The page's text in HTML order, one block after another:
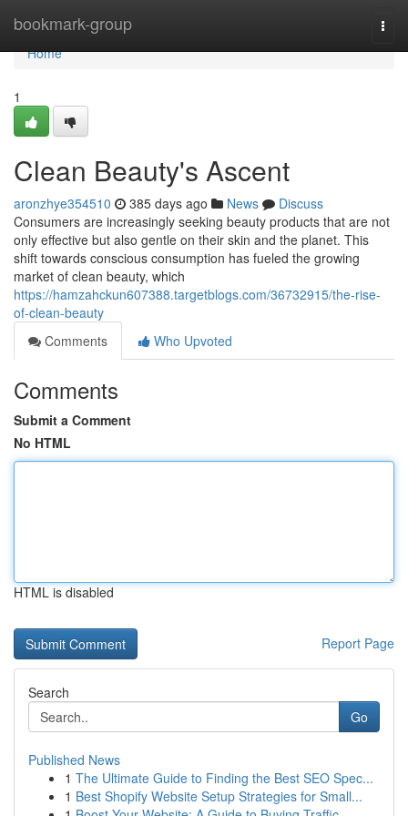
bookmark-group
Home
Home
1
Clean Beauty's Ascent
aronzhye354510 385 days ago News
Discuss
Consumers are increasingly seeking beauty products that are not
only effective but also gentle on their skin and the planet. This
shift towards conscious consumption has fueled the growing
market of clean beauty, which
https://hamzahckun607388.targetblogs.com/36732915/the-rise-
of-clean-beauty
Comments
Who Upvoted
Comments
Submit a Comment
No HTML
HTML is disabled
Report Page
Search
Go
Published News
1 The Ultimate Guide to Finding the Best SEO Spec...
1 Best Shopify Website Setup Strategies for Small...